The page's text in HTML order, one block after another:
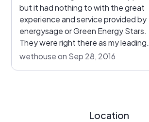
but it had nothing to with the great
experience and service provided by
energysage or Green Energy Stars.
They were right there as my leading
choice based upon their
wethouse on Sep 28, 2016
Location